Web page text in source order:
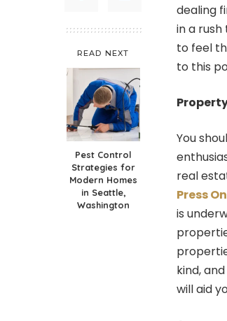
READ NEXT
Pest Control
Strategies for
Modern Homes
in Seattle,
Washington
dealing
in a
to feel
to this
You
real
Press
is
kind,
will aid